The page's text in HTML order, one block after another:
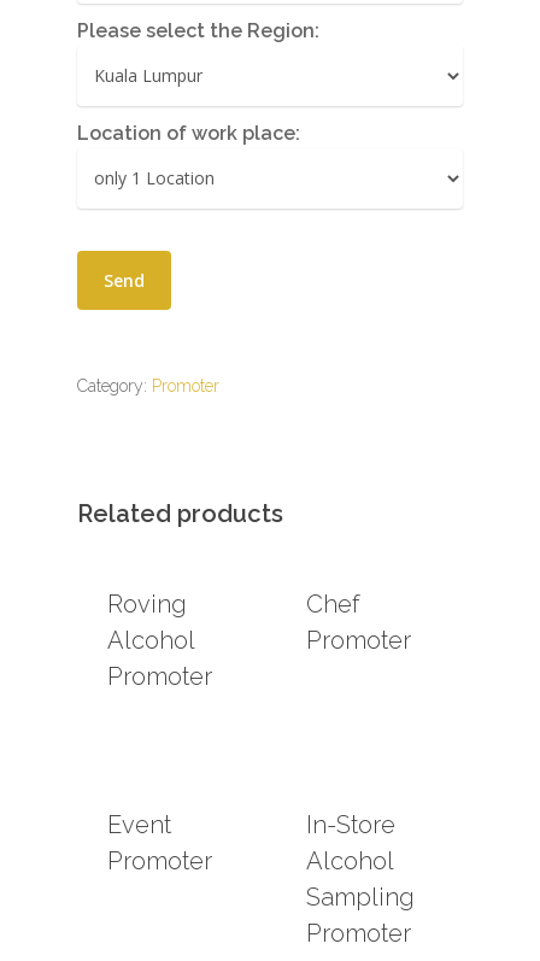
Please select the Region:
Location of work place:
Category: Promoter
Related products
Roving
Alcohol
Promoter
Chef
Promoter
Event
Promoter
In-Store
Alcohol
Sampling
Promoter